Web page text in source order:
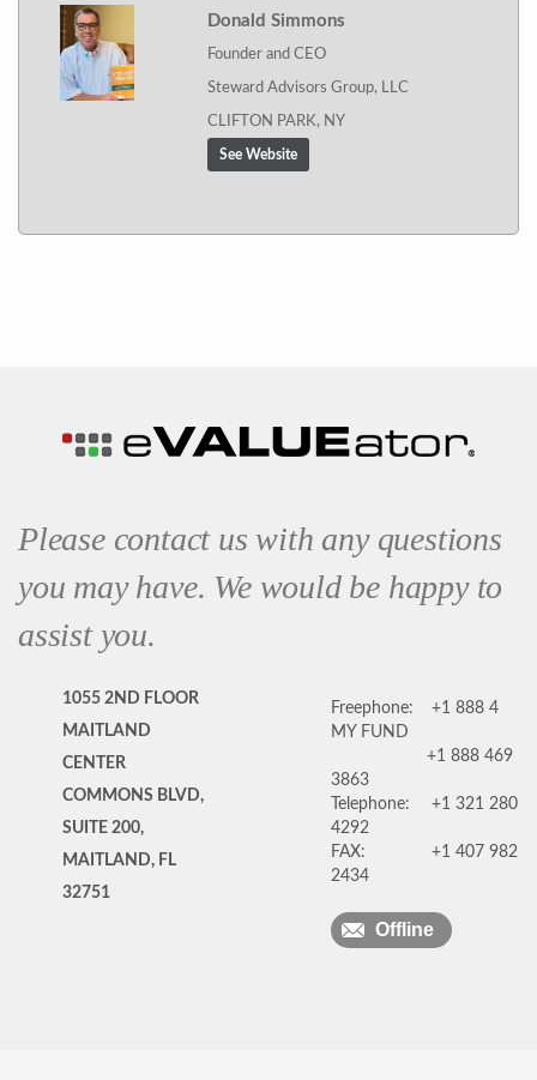
Donald Simmons
Founder and CEO
Steward Advisors Group, LLC
CLIFTON PARK, NY
See Website
Please contact us with any questions
you may have. We would be happy to
assist you.
1055 2ND FLOOR
MAITLAND
CENTER
COMMONS BLVD,
SUITE 200,
MAITLAND, FL
32751
Freephone:
+1 888 4
MY FUND
+1 888 469
3863
Telephone:
+1 321 280
4292
FAX:
+1 407 982
2434
Offline